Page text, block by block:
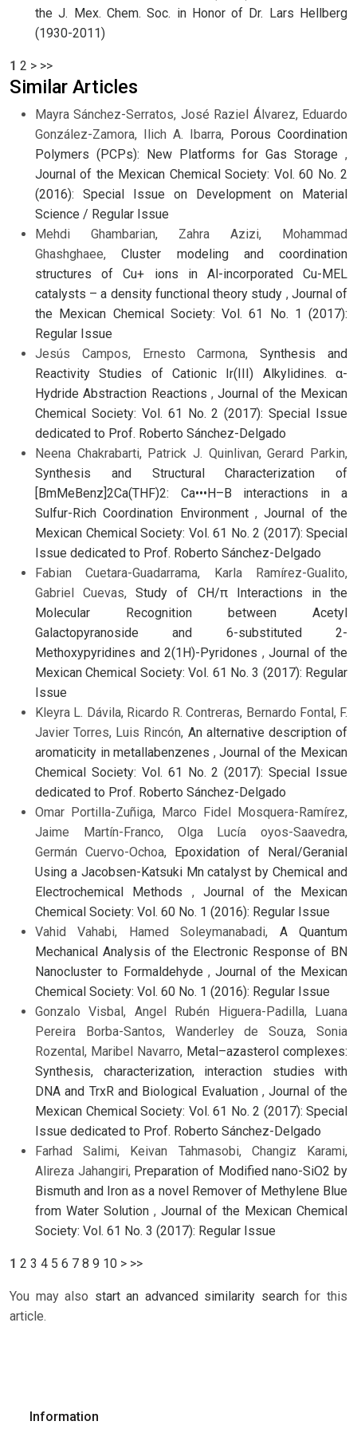
the J. Mex. Chem. Soc. in Honor of Dr. Lars Hellberg
(1930-2011)
1 2 > >>
Similar Articles
Mayra Sánchez-Serratos, José Raziel Álvarez, Eduardo
González-Zamora, Ilich A. Ibarra, Porous Coordination
Polymers (PCPs): New Platforms for Gas Storage ,
Journal of the Mexican Chemical Society: Vol. 60 No. 2
(2016): Special Issue on Development on Material
Science / Regular Issue
Mehdi Ghambarian, Zahra Azizi, Mohammad
Ghashghaee,Cluster modeling and coordination
structures of Cu+ ions in Al-incorporated Cu-MEL
catalysts – a density functional theory study , Journal of
the Mexican Chemical Society: Vol. 61 No. 1 (2017):
Regular Issue
Jesús Campos, Ernesto Carmona,Synthesis and
Reactivity Studies of Cationic Ir(III) Alkylidines. α-
Hydride Abstraction Reactions ,Journal of the Mexican
Chemical Society: Vol. 61 No. 2 (2017): Special Issue
dedicated to Prof. Roberto Sánchez-Delgado
Neena Chakrabarti, Patrick J. Quinlivan, Gerard Parkin,
Synthesis and Structural Characterization of
[BmMeBenz]2Ca(THF)2: Ca•••H–B interactions in a
Sulfur-Rich Coordination Environment ,Journal of the
Mexican Chemical Society: Vol. 61 No. 2 (2017): Special
Issue dedicated to Prof. Roberto Sánchez-Delgado
Fabian Cuetara-Guadarrama, Karla Ramírez-Gualito,
Gabriel Cuevas,Study of CH/π Interactions in the
Molecular Recognition between Acetyl
Galactopyranoside and 6-substituted 2-
Methoxypyridines and 2(1H)-Pyridones , Journal of the
Mexican Chemical Society: Vol. 61 No. 3 (2017): Regular
Issue
Kleyra L. Dávila, Ricardo R. Contreras, Bernardo Fontal, F.
Javier Torres, Luis Rincón, An alternative description of
aromaticity in metallabenzenes ,Journal of the Mexican
Chemical Society: Vol. 61 No. 2 (2017): Special Issue
dedicated to Prof. Roberto Sánchez-Delgado
Omar Portilla-Zuñiga, Marco Fidel Mosquera-Ramírez,
Jaime Martín-Franco, Olga Lucía oyos-Saavedra,
Germán Cuervo-Ochoa,
Epoxidation of Neral/Geranial
Using a Jacobsen-Katsuki Mn catalyst by Chemical and
Electrochemical Methods ,Journal of the Mexican
Chemical Society: Vol. 60 No. 1 (2016): Regular Issue
Vahid Vahabi, Hamed Soleymanabadi, A Quantum
Mechanical Analysis of the Electronic Response of BN
Nanocluster to Formaldehyde ,Journal of the Mexican
Chemical Society: Vol. 60 No. 1 (2016): Regular Issue
Gonzalo Visbal, Angel Rubén Higuera-Padilla, Luana
Pereira Borba-Santos, Wanderley de Souza, Sonia
Rozental, Maribel Navarro, Metal–azasterol complexes:
Synthesis, characterization, interaction studies with
DNA and TrxR and Biological Evaluation ,Journal of the
Mexican Chemical Society: Vol. 61 No. 2 (2017): Special
Issue dedicated to Prof. Roberto Sánchez-Delgado
Farhad Salimi, Keivan Tahmasobi, Changiz Karami,
Alireza Jahangiri, Preparation of Modified nano-SiO2 by
Bismuth and Iron as a novel Remover of Methylene Blue
from Water Solution , Journal of the Mexican Chemical
Society: Vol. 61 No. 3 (2017): Regular Issue
1 2 3 4 5 6 7 8 9 10 > >>
You may also start an advanced similarity searchfor this
article.
Information